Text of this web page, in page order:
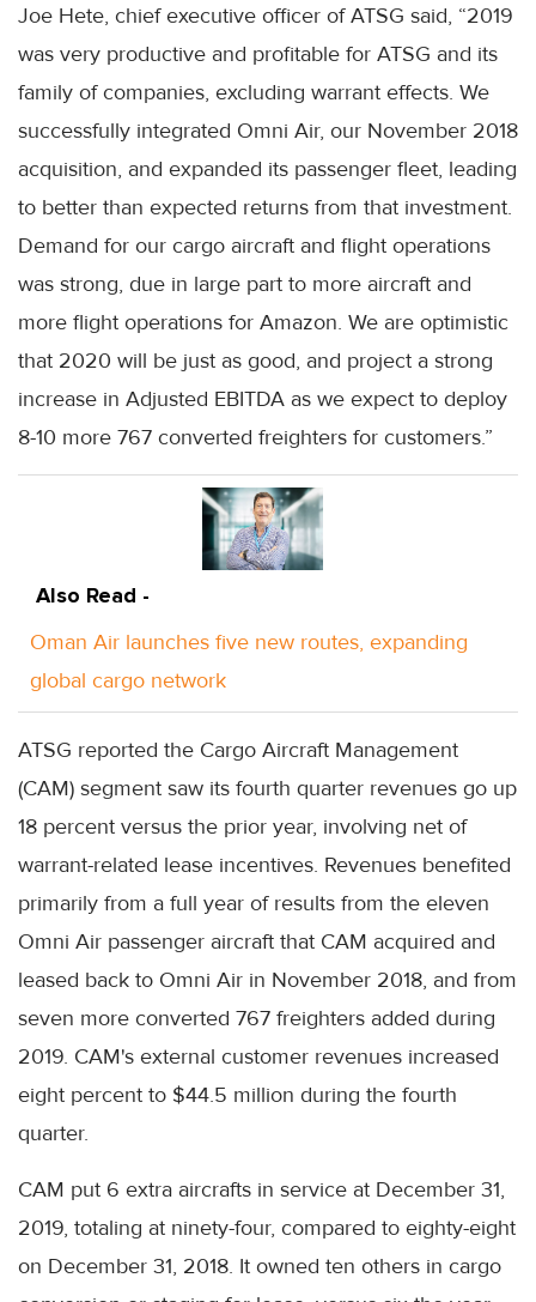
Joe Hete, chief executive officer of ATSG said, “2019
was very productive and profitable for ATSG and its
family of companies, excluding warrant effects. We
successfully integrated Omni Air, our November 2018
acquisition, and expanded its passenger fleet, leading
to better than expected returns from that investment.
Demand for our cargo aircraft and flight operations
was strong, due in large part to more aircraft and
more flight operations for Amazon. We are optimistic
that 2020 will be just as good, and project a strong
increase in Adjusted EBITDA as we expect to deploy
8-10 more 767 converted freighters for customers.”
Also Read -
Oman Air launches five new routes, expanding
global cargo network
ATSG reported the Cargo Aircraft Management
(CAM) segment saw its fourth quarter revenues go up
18 percent versus the prior year, involving net of
warrant-related lease incentives. Revenues benefited
primarily from a full year of results from the eleven
Omni Air passenger aircraft that CAM acquired and
leased back to Omni Air in November 2018, and from
seven more converted 767 freighters added during
2019. CAM's external customer revenues increased
eight percent to $44.5 million during the fourth
quarter.
CAM put 6 extra aircrafts in service at December 31,
2019, totaling at ninety-four, compared to eighty-eight
on December 31, 2018. It owned ten others in cargo